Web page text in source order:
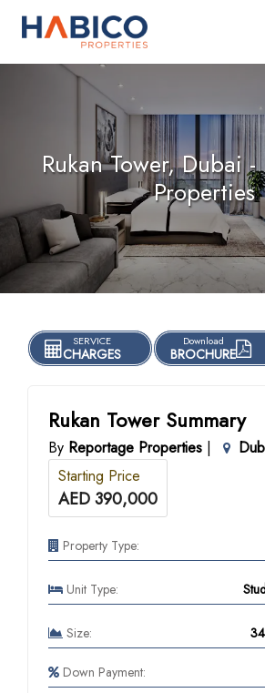
Skip
Rukan Tower, Dubai
Properties
SERVICE
CHARGES
Download
BROCHURE
Rukan Tower Summary
By Reportage Properties |
Starting Price
AED 390,000
Property Type:
Unit Type:
Size:
Down Payment: